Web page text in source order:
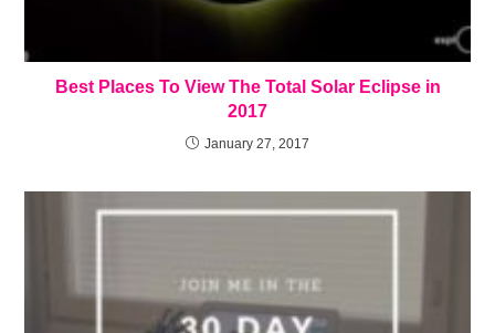
Best Places To View The Total Solar Eclipse in
2017
January 27, 2017